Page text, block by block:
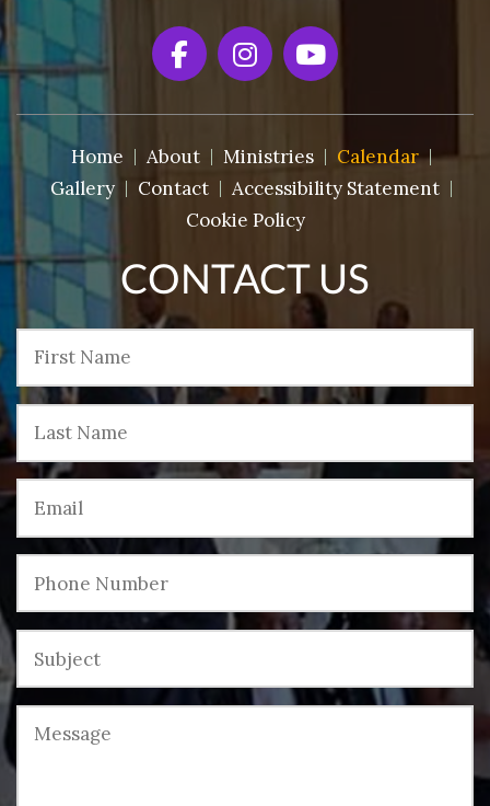
CONTACT US
Home About Ministries
Calendar
Gallery
Contact
Accessibility Statement
Cookie Policy